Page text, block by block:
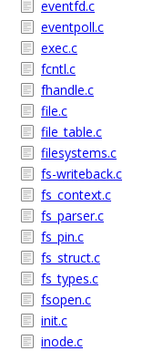
eventfd.c
eventpoll.c
exec.c
fcntl.c
fhandle.c
file.c
file_table.c
filesystems.c
fs-writeback.c
fs_context.c
fs_parser.c
fs_pin.c
fs_struct.c
fs_types.c
fsopen.c
init.c
inode.c